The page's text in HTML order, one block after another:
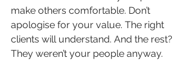
make others comfortable. Don’t
apologise for your value. The right
clients will understand. And the rest?
They weren’t your people anyway.